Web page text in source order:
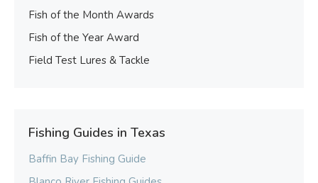
Fish of the Month Awards
Fish of the Year Award
Field Test Lures & Tackle
Fishing Guides in Texas
Baffin Bay Fishing Guide